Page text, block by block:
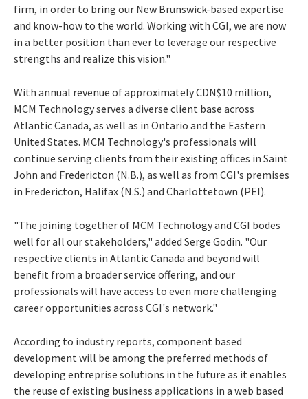
firm, in order to bring our New Brunswick-based expertise
and know-how to the world. Working with CGI, we are now
in a better position than ever to leverage our respective
strengths and realize this vision."
With annual revenue of approximately CDN$10 million,
MCM Technology serves a diverse client base across
Atlantic Canada, as well as in Ontario and the Eastern
United States. MCM Technology's professionals will
continue serving clients from their existing offices in Saint
John and Fredericton (N.B.), as well as from CGI's premises
in Fredericton, Halifax (N.S.) and Charlottetown (PEI).
"The joining together of MCM Technology and CGI bodes
well for all our stakeholders," added Serge Godin. "Our
respective clients in Atlantic Canada and beyond will
benefit from a broader service offering, and our
professionals will have access to even more challenging
career opportunities across CGI's network."
According to industry reports, component based
development will be among the preferred methods of
developing entreprise solutions in the future as it enables
the reuse of existing business applications in a web based